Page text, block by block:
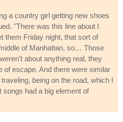
a country girl getting new shoes
"There was this line about I
them Friday night, that sort of
of Manhattan, so… Those
about anything real, they
of escape. And there were similar
being on the road, which I
songs had a big element of